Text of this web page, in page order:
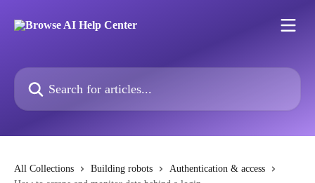
Search for articles...
All Collections Building robots
Authentication & access